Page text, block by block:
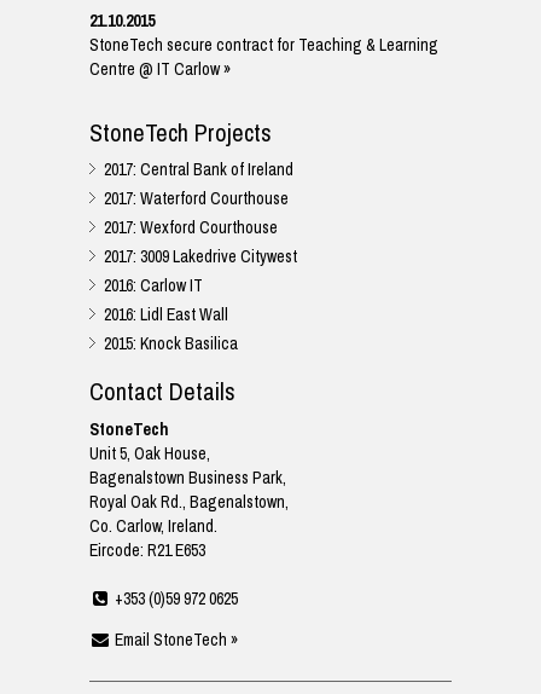
21.10.2015
StoneTech secure contract for Teaching & Learning
Centre @ IT Carlow »
StoneTech Projects
2017: Central Bank of Ireland
2017: Waterford Courthouse
2017: Wexford Courthouse
2017: 3009 Lakedrive Citywest
2016: Carlow IT
2016: Lidl East Wall
2015: Knock Basilica
Contact Details
StoneTech
Unit 5, Oak House,
Bagenalstown Business Park,
Royal Oak Rd., Bagenalstown,
Co. Carlow, Ireland.
Eircode: R21 E653
+353 (0)59 972 0625
Email StoneTech »